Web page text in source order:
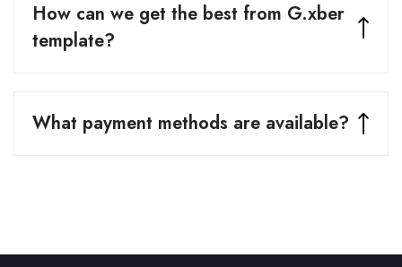
How can we get the best from G.xber
template?
What payment methods are available?